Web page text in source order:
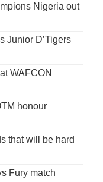
Nigeria out
Junior D’Tigers
WAFCON
honour
that will be hard
Fury match